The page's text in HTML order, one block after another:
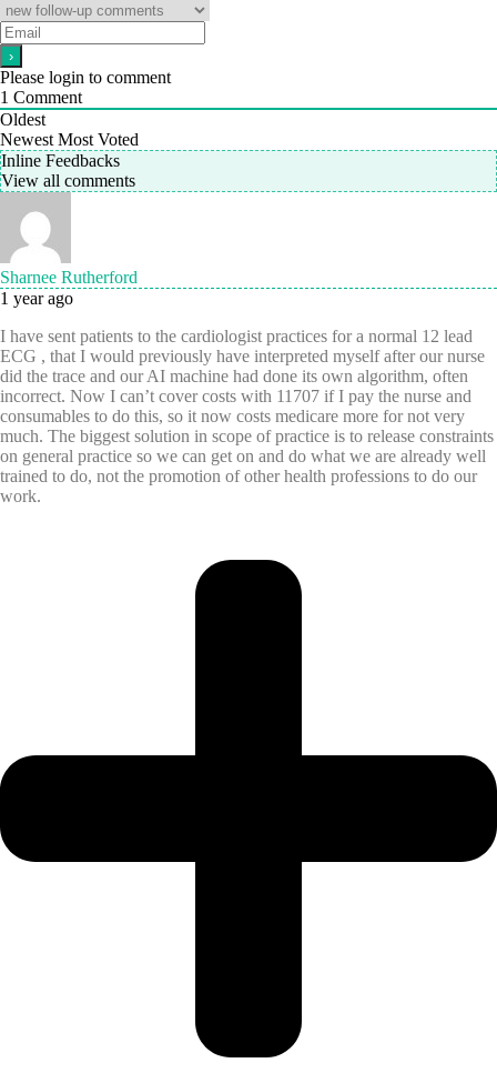
Please login to comment
1 Comment
Oldest
Newest Most Voted
Inline Feedbacks
View all comments
Sharnee Rutherford
1 year ago
I have sent patients to the cardiologist practices for a normal 12 lead
ECG , that I would previously have interpreted myself after our nurse
did the trace and our AI machine had done its own algorithm, often
incorrect. Now I can’t cover costs with 11707 if I pay the nurse and
consumables to do this, so it now costs medicare more for not very
much. The biggest solution in scope of practice is to release constraints
on general practice so we can get on and do what we are already well
trained to do, not the promotion of other health professions to do our
work.